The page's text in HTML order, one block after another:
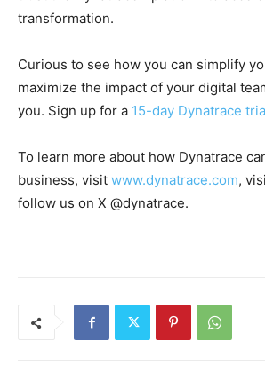
transformation.
Curious to see how you can simplify
maximize the impact of your digital
you. Sign up for a 15-day Dynatrace
To learn more about how Dynatrace
business, visit www.dynatrace.com,
follow us on X @dynatrace.